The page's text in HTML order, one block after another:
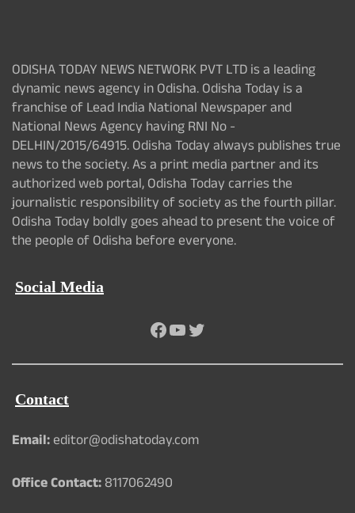
ODISHA TODAY NEWS NETWORK PVT LTD is a leading
dynamic news agency in Odisha. Odisha Today is a
franchise of Lead India National Newspaper and
National News Agency having RNI No -
DELHIN/2015/64915. Odisha Today always publishes true
news to the society. As a print media partner and its
authorized web portal, Odisha Today carries the
journalistic responsibility of society as the fourth pillar.
Odisha Today boldly goes ahead to present the voice of
the people of Odisha before everyone.
Social Media
Facebook
YouTube
Twitter
Contact
Email:editor@odishatoday.com
Office Contact:8117062490